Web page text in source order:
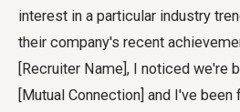
interest in a particular industry
their company's recent
[Recruiter Name], I noticed we're
[Mutual Connection] and I've